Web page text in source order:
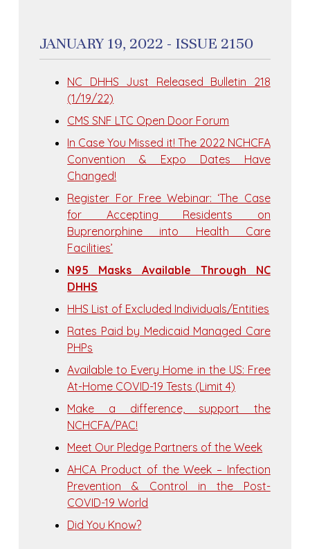
JANUARY 19, 2022 - ISSUE 2150
NC DHHS Just Released Bulletin 218
(1/19/22)
CMS SNF LTC Open Door Forum
In Case You Missed it! The 2022 NCHCFA
Convention & Expo Dates Have
Changed!
Register For Free Webinar: ‘The Case
for Accepting Residents on
Buprenorphine into Health Care
Facilities’
N95 Masks Available Through NC
DHHS
HHS List of Excluded Individuals/Entities
Rates Paid by Medicaid Managed Care
PHPs
Available to Every Home in the US: Free
At-Home COVID-⁠19 Tests (Limit 4)
Make a difference, support the
NCHCFA/PAC!
Meet Our Pledge Partners of the Week
AHCA Product of the Week – Infection
Prevention & Control in the Post-
COVID-19 World
Did You Know?